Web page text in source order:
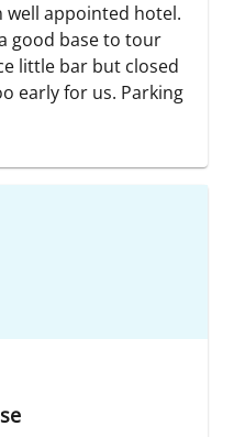
well appointed hotel.
good base to tour
little bar but closed
early for us. Parking